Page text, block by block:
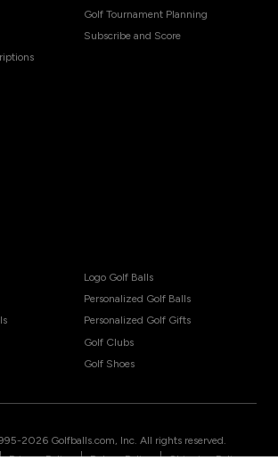
Golf Tournament Planning
Subscribe and Score
Logo Golf Balls
Personalized Golf Balls
Personalized Golf Gifts
Golf Clubs
Golf Shoes
2026 Golfballs.com, Inc. All rights reserved.
| |